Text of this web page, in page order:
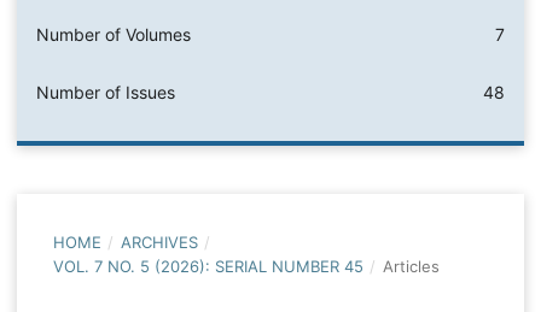
Number of Volumes 7
Number of Issues 48
HOME / ARCHIVES /
VOL. 7 NO. 5 (2026): SERIAL NUMBER 45 / Articles